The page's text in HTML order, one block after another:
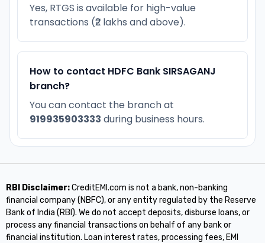
Yes, RTGS is available for high-value
transactions (₹2 lakhs and above).
How to contact HDFC Bank SIRSAGANJ
branch?
You can contact the branch at
919935903333 during business hours.
RBI Disclaimer:CreditEMI.com is not a bank, non-banking
financial company (NBFC), or any entity regulated by the Reserve
Bank of India (RBI). We do not accept deposits, disburse loans, or
process any financial transactions on behalf of any bank or
financial institution. Loan interest rates, processing fees, EMI